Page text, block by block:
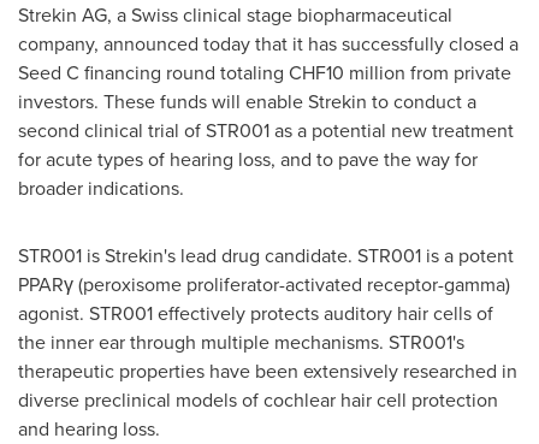
Strekin AG, a Swiss clinical stage biopharmaceutical
company, announced today that it has successfully closed a
Seed C financing round totaling CHF10 million from private
investors. These funds will enable Strekin to conduct a
second clinical trial of STR001 as a potential new treatment
for acute types of hearing loss, and to pave the way for
broader indications.
STR001 is Strekin's lead drug candidate. STR001 is a potent
PPARγ (peroxisome proliferator-activated receptor-gamma)
agonist. STR001 effectively protects auditory hair cells of
the inner ear through multiple mechanisms. STR001's
therapeutic properties have been extensively researched in
diverse preclinical models of cochlear hair cell protection
and hearing loss.